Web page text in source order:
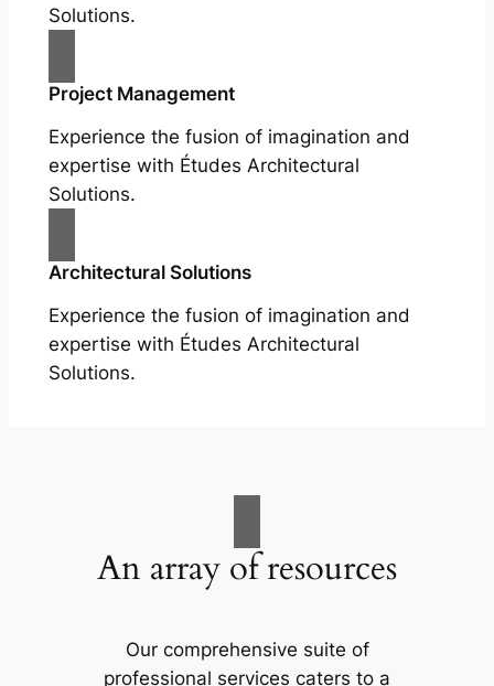
Solutions.
Project Management
Experience the fusion of imagination and
expertise with Études Architectural
Solutions.
Architectural Solutions
Experience the fusion of imagination and
expertise with Études Architectural
Solutions.
An array of resources
Our comprehensive suite of
professional services caters to a